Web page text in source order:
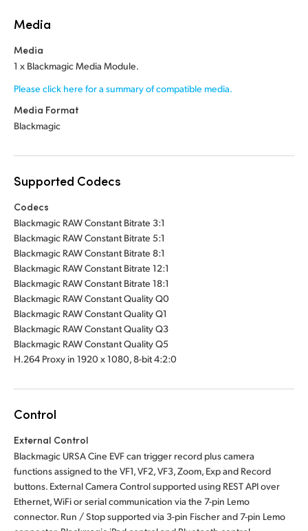
Media
Media
1 x Blackmagic Media Module.
Please click here for a summary of compatible media.
Media Format
Blackmagic
Supported Codecs
Codecs
Blackmagic RAW Constant Bitrate 3:1
Blackmagic RAW Constant Bitrate 5:1
Blackmagic RAW Constant Bitrate 8:1
Blackmagic RAW Constant Bitrate 12:1
Blackmagic RAW Constant Bitrate 18:1
Blackmagic RAW Constant Quality Q0
Blackmagic RAW Constant Quality Q1
Blackmagic RAW Constant Quality Q3
Blackmagic RAW Constant Quality Q5
H.264 Proxy in 1920 x 1080, 8-bit 4:2:0
Control
External Control
Blackmagic URSA Cine EVF can trigger record plus camera
functions assigned to the VF1, VF2, VF3, Zoom, Exp and Record
buttons. External Camera Control supported using REST API over
Ethernet, WiFi or serial communication via the 7-pin Lemo
connector. Run / Stop supported via 3-pin Fischer and 7-pin Lemo